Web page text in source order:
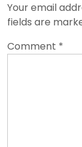
Your email
fields are
Comment *